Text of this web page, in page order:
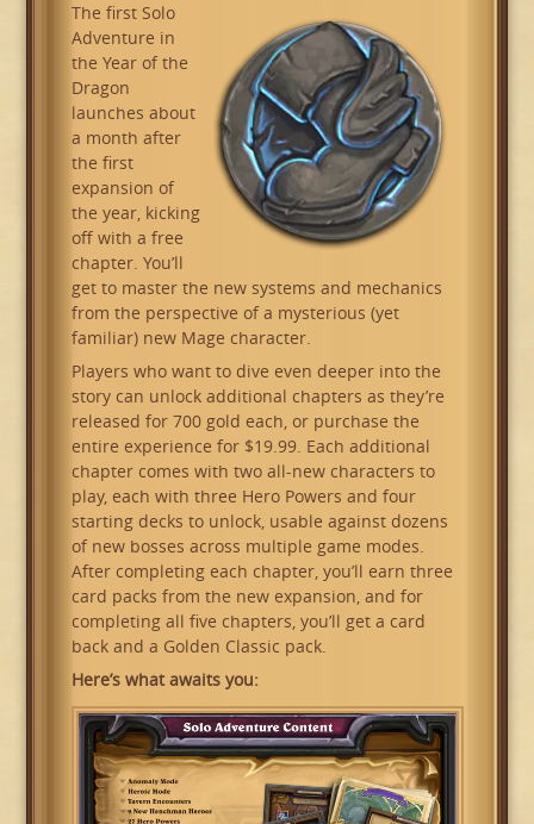
The first Solo
Adventure in
the Year of the
Dragon
launches about
a month after
the first
expansion of
the year, kicking
off with a free
chapter. You’ll
get to master the new systems and mechanics
from the perspective of a mysterious (yet
familiar) new Mage character.
Players who want to dive even deeper into the
story can unlock additional chapters as they’re
released for 700 gold each, or purchase the
entire experience for $19.99. Each additional
chapter comes with two all-new characters to
play, each with three Hero Powers and four
starting decks to unlock, usable against dozens
of new bosses across multiple game modes.
After completing each chapter, you’ll earn three
card packs from the new expansion, and for
completing all five chapters, you’ll get a card
back and a Golden Classic pack.
Here’s what awaits you: